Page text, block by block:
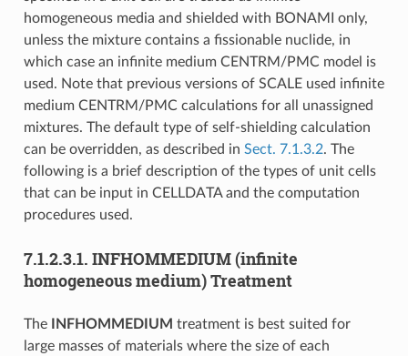
homogeneous media and shielded with BONAMI only,
unless the mixture contains a fissionable nuclide, in
which case an infinite medium CENTRM/PMC model is
used. Note that previous versions of SCALE used infinite
medium CENTRM/PMC calculations for all unassigned
mixtures. The default type of self-shielding calculation
can be overridden, as described in Sect. 7.1.3.2. The
following is a brief description of the types of unit cells
that can be input in CELLDATA and the computation
procedures used.
7.1.2.3.1. INFHOMMEDIUM (infinite
homogeneous medium) Treatment
The INFHOMMEDIUM treatment is best suited for
large masses of materials where the size of each